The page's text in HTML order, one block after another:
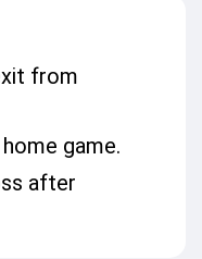
from
game.
after